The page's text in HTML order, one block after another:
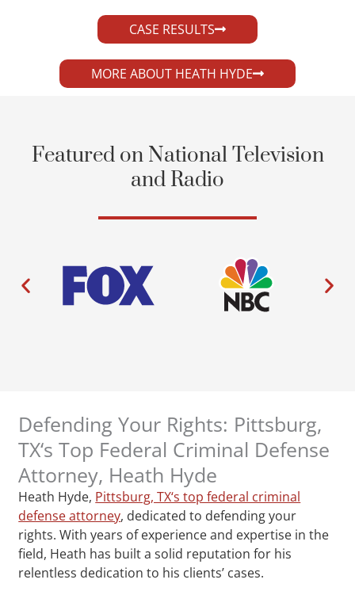
CASE RESULTS
MORE ABOUT HEATH HYDE
Featured on National Television
and Radio
Defending Your Rights: Pittsburg,
TX‘s Top Federal Criminal Defense
Attorney, Heath Hyde
Heath Hyde, Pittsburg, TX‘s top federal criminal
defense attorney, dedicated to defending your
rights. With years of experience and expertise in the
field, Heath has built a solid reputation for his
relentless dedication to his clients’ cases.